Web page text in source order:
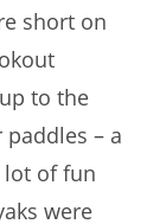
short on
to the
– a
lot of fun
were